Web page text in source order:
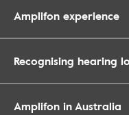
Amplifon experience
Recognising hearing
Amplifon in Australia